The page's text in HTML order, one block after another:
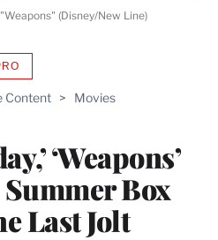
Content > Movies
‘Weapons’
Box
Last Jolt
AVAILABLE
WRAPPRO
(Disney/New Line)